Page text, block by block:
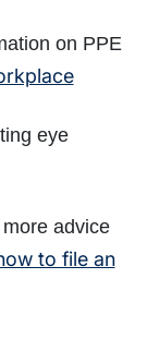
on PPE
eye
advice
to file an